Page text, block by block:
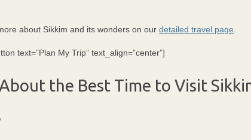
about Sikkim and its wonders on ourdetailed travel page
text=”Plan My Trip” text_align=”center”]
the Best Time to Visit